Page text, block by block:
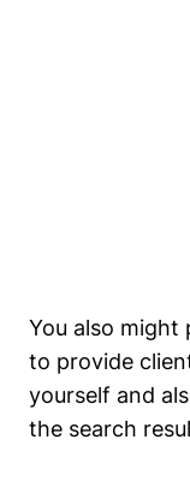
You also might
to provide
yourself and
the search